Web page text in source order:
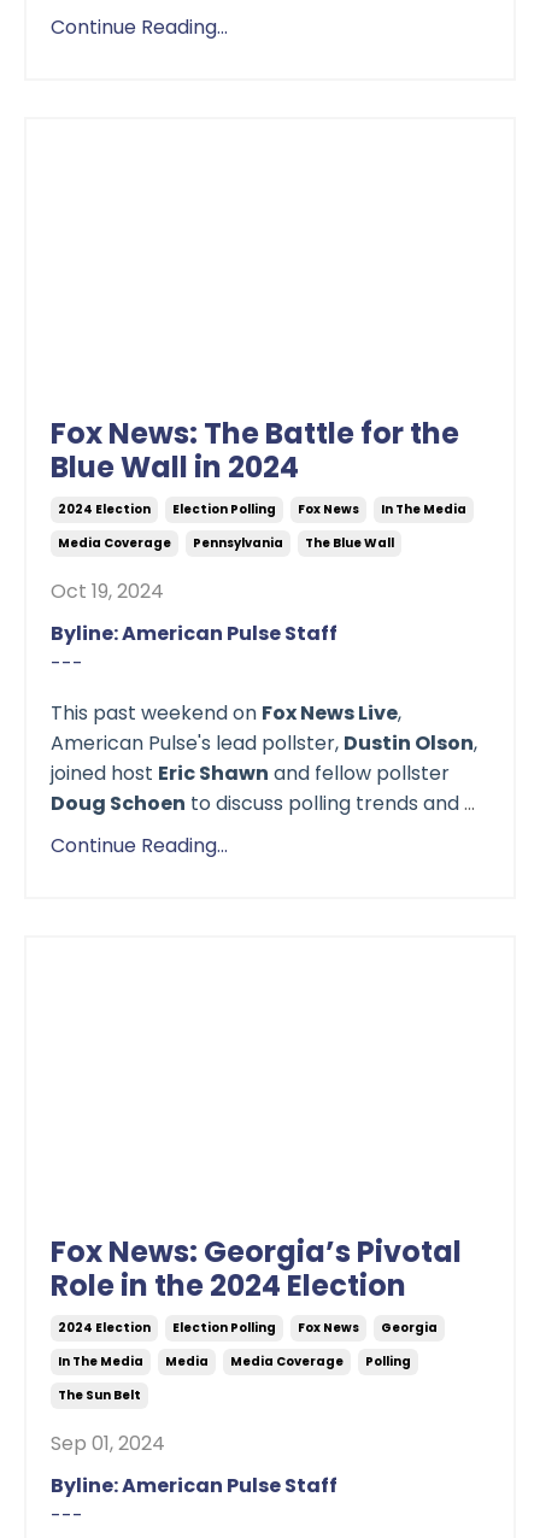
Continue Reading...
Fox News: The Battle for the
Blue Wall in 2024
2024 Election Election Polling Fox News
In The Media
Media Coverage
Pennsylvania The Blue Wall
Oct 19, 2024
Byline: American Pulse Staff
---
This past weekend on Fox News Live,
American Pulse's lead pollster, Dustin Olson,
joined host Eric Shawn and fellow pollster
Doug Schoen to discuss polling trends and...
Continue Reading...
Fox News: Georgia’s Pivotal
Role in the 2024 Election
2024 Election Election Polling Fox News
Georgia
In The Media
Media Media Coverage
Polling
The Sun Belt
Sep 01, 2024
Byline: American Pulse Staff
---